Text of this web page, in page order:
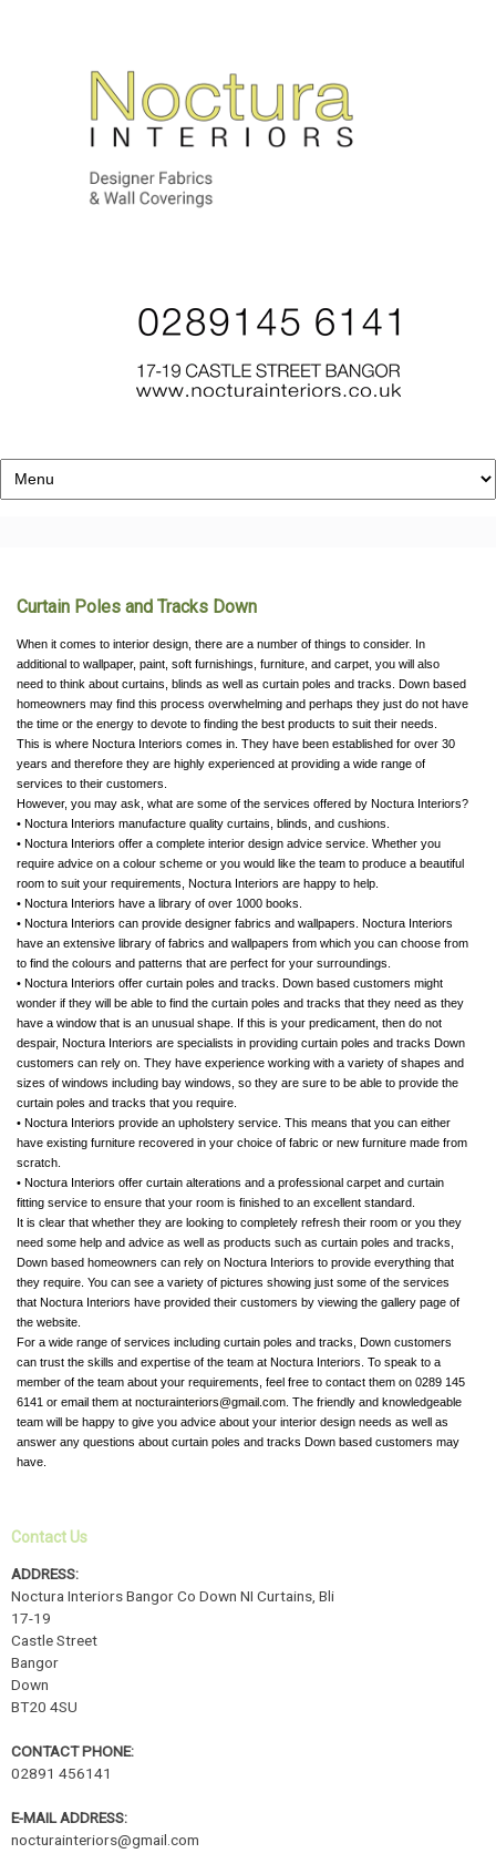
Curtain Poles and Tracks Down
When it comes to interior design, there are a number of things to consider. In
additional to wallpaper, paint, soft furnishings, furniture, and carpet, you will also
need to think about curtains, blinds as well as curtain poles and tracks. Down based
homeowners may find this process overwhelming and perhaps they just do not have
the time or the energy to devote to finding the best products to suit their needs.
This is where Noctura Interiors comes in. They have been established for over 30
years and therefore they are highly experienced at providing a wide range of
services to their customers.
However, you may ask, what are some of the services offered by Noctura Interiors?
• Noctura Interiors manufacture quality curtains, blinds, and cushions.
• Noctura Interiors offer a complete interior design advice service. Whether you
require advice on a colour scheme or you would like the team to produce a beautiful
room to suit your requirements, Noctura Interiors are happy to help.
• Noctura Interiors have a library of over 1000 books.
• Noctura Interiors can provide designer fabrics and wallpapers. Noctura Interiors
have an extensive library of fabrics and wallpapers from which you can choose from
to find the colours and patterns that are perfect for your surroundings.
• Noctura Interiors offer curtain poles and tracks. Down based customers might
wonder if they will be able to find the curtain poles and tracks that they need as they
have a window that is an unusual shape. If this is your predicament, then do not
despair, Noctura Interiors are specialists in providing curtain poles and tracks Down
customers can rely on. They have experience working with a variety of shapes and
sizes of windows including bay windows, so they are sure to be able to provide the
curtain poles and tracks that you require.
• Noctura Interiors provide an upholstery service. This means that you can either
have existing furniture recovered in your choice of fabric or new furniture made from
scratch.
• Noctura Interiors offer curtain alterations and a professional carpet and curtain
fitting service to ensure that your room is finished to an excellent standard.
It is clear that whether they are looking to completely refresh their room or you they
need some help and advice as well as products such as curtain poles and tracks,
Down based homeowners can rely on Noctura Interiors to provide everything that
they require. You can see a variety of pictures showing just some of the services
that Noctura Interiors have provided their customers by viewing the gallery page of
the website.
For a wide range of services including curtain poles and tracks, Down customers
can trust the skills and expertise of the team at Noctura Interiors. To speak to a
member of the team about your requirements, feel free to contact them on 0289 145
6141 or email them at nocturainteriors@gmail.com . The friendly and knowledgeable
team will be happy to give you advice about your interior design needs as well as
answer any questions about curtain poles and tracks Down based customers may
have.
Contact Us
ADDRESS:
Noctura Interiors Bangor Co Down NI Curtains, Bli
17-19
Castle Street
Bangor
Down
BT20 4SU
CONTACT PHONE:
02891 456141
E-MAIL ADDRESS:
nocturainteriors@gmail.com